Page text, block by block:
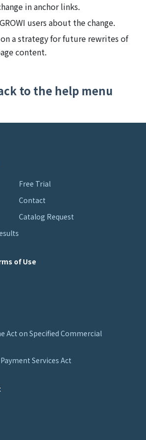
in anchor links.
users about the change.
a strategy for future rewrites of
content.
to the help menu
Free Trial
Contact
Catalog Request
of Use
Act on Specified Commercial
Services Act